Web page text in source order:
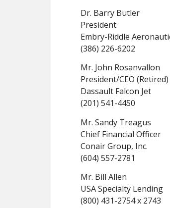
Dr. Barry Butler
President
Embry-Riddle
(386) 226-6202
Mr. John Rosanvallon
President/CEO (Retired)
Dassault Falcon Jet
(201) 541-4450
Mr. Sandy Treagus
Chief Financial Officer
Conair Group, Inc.
(604) 557-2781
Mr. Bill Allen
USA Specialty Lending
(800) 431-2754 x 2743